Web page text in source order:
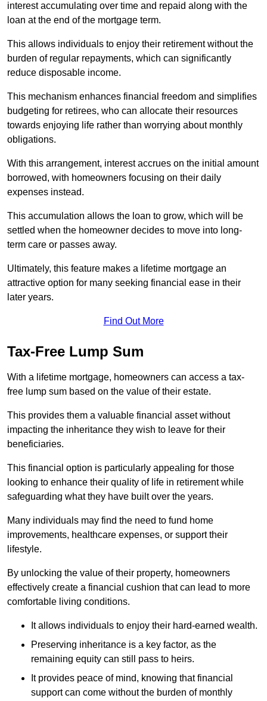
interest accumulating over time and repaid along with the
loan at the end of the mortgage term.
This allows individuals to enjoy their retirement without the
burden of regular repayments, which can significantly
reduce disposable income.
This mechanism enhances financial freedom and simplifies
budgeting for retirees, who can allocate their resources
towards enjoying life rather than worrying about monthly
obligations.
With this arrangement, interest accrues on the initial amount
borrowed, with homeowners focusing on their daily
expenses instead.
This accumulation allows the loan to grow, which will be
settled when the homeowner decides to move into long-
term care or passes away.
Ultimately, this feature makes a lifetime mortgage an
attractive option for many seeking financial ease in their
later years.
Find Out More
Tax-Free Lump Sum
With a lifetime mortgage, homeowners can access a tax-
free lump sum based on the value of their estate.
This provides them a valuable financial asset without
impacting the inheritance they wish to leave for their
beneficiaries.
This financial option is particularly appealing for those
looking to enhance their quality of life in retirement while
safeguarding what they have built over the years.
Many individuals may find the need to fund home
improvements, healthcare expenses, or support their
lifestyle.
By unlocking the value of their property, homeowners
effectively create a financial cushion that can lead to more
comfortable living conditions.
It allows individuals to enjoy their hard-earned wealth.
Preserving inheritance is a key factor, as the
remaining equity can still pass to heirs.
It provides peace of mind, knowing that financial
support can come without the burden of monthly